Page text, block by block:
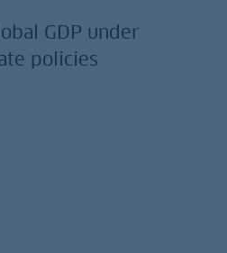
GDP under
policies